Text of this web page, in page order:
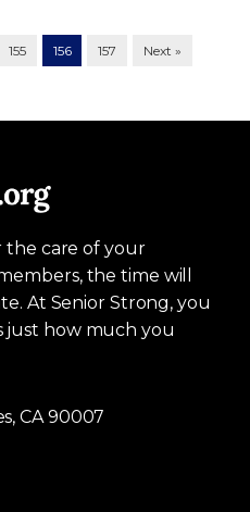
155 156 157 Next »
the care of your
the time will
At Senior Strong, you
just how much you
CA 90007